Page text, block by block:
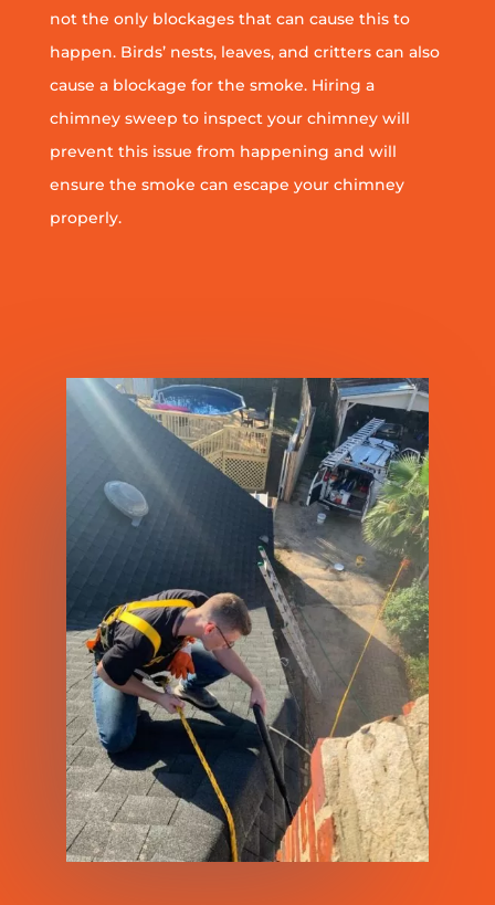
not the only blockages that can cause this to
happen. Birds’ nests, leaves, and critters can also
cause a blockage for the smoke. Hiring a
chimney sweep to inspect your chimney will
prevent this issue from happening and will
ensure the smoke can escape your chimney
properly.